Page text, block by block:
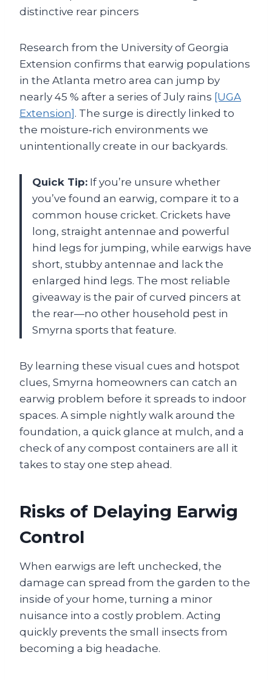
Research from the University of Georgia
Extension confirms that earwig populations
in the Atlanta metro area can jump by
nearly 45 % after a series of July rains [UGA
Extension] . The surge is directly linked to
the moisture‑rich environments we
unintentionally create in our backyards.
Quick Tip: If you’re unsure whether
you’ve found an earwig, compare it to a
common house cricket. Crickets have
long, straight antennae and powerful
hind legs for jumping, while earwigs have
short, stubby antennae and lack the
enlarged hind legs. The most reliable
giveaway is the pair of curved pincers at
the rear—no other household pest in
Smyrna sports that feature.
By learning these visual cues and hotspot
clues, Smyrna homeowners can catch an
earwig problem before it spreads to indoor
spaces. A simple nightly walk around the
foundation, a quick glance at mulch, and a
check of any compost containers are all it
takes to stay one step ahead.
Risks of Delaying Earwig
Control
When earwigs are left unchecked, the
damage can spread from the garden to the
inside of your home, turning a minor
nuisance into a costly problem. Acting
quickly prevents the small insects from
becoming a big headache.